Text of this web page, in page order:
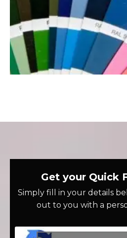
Get your Quick
Simply fill in your details
out to you with a